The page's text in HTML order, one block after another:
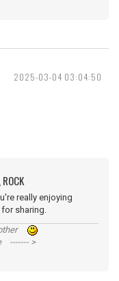
2025-03-04 03:04:50
really enjoying
sharing.
------- >